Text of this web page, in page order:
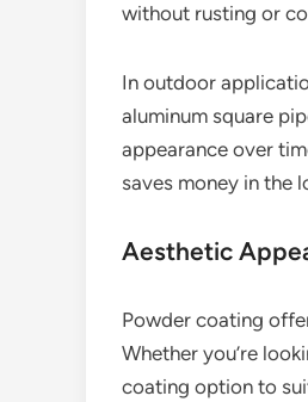
without rusting or
In outdoor
aluminum square
appearance over
saves money in the
Aesthetic
Powder coating
Whether you’re
coating option to